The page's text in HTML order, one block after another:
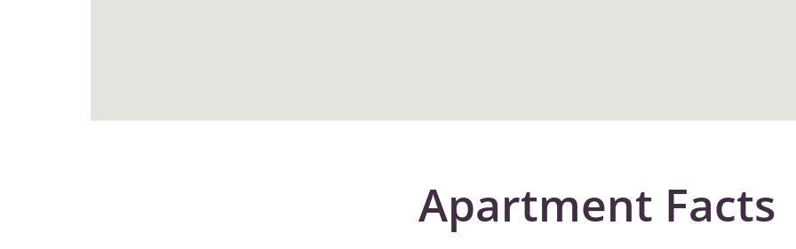
Apartment Facts